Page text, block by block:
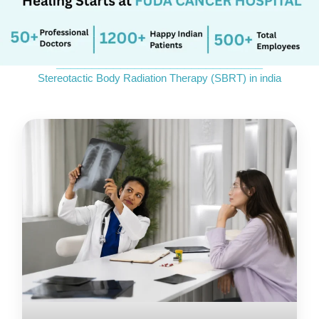
Stereotactic Body Radiation Therapy (SBRT) in india